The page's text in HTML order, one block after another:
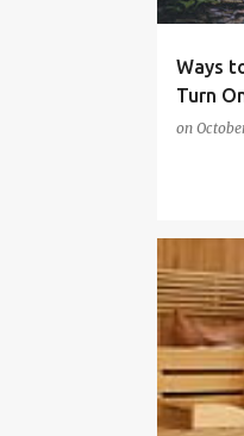
Ways
Turn
on
BUDGET